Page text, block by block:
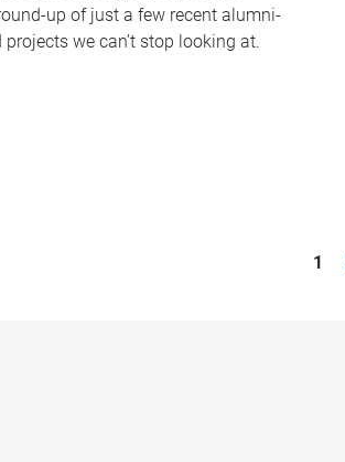
round-up of just a few recent alumni-
projects we can’t stop looking at.
1